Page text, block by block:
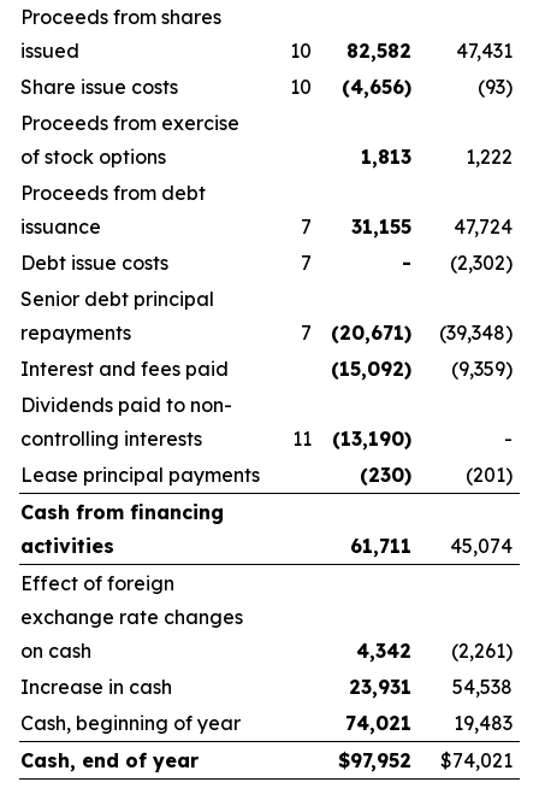
Proceeds from shares
issued
10 82,582
47,431
Share issue costs
10 (4,656)
(93)
Proceeds from exercise
of stock options
1,813
1,222
Proceeds from debt
issuance
7 31,155
47,724
Debt issue costs
7 -
(2,302)
Senior debt principal
repayments
7 (20,671)
(39,348)
Interest and fees paid
(15,092)
(9,359)
Dividends paid to non-
controlling interests
11 (13,190)
-
Lease principal payments
(230)
(201)
Cash from financing
activities
61,711
45,074
Effect of foreign
exchange rate changes
on cash
4,342
(2,261)
Increase in cash
23,931
54,538
Cash, beginning of year
74,021
19,483
Cash, end of year
$97,952 $74,021